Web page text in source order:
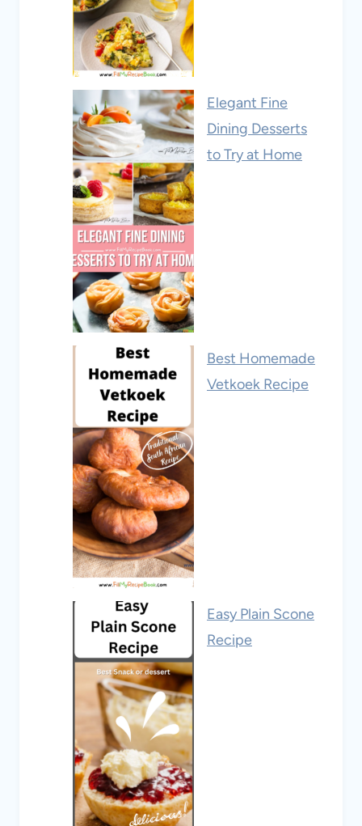
Elegant Fine
Dining Desserts
to Try at Home
Best Homemade
Vetkoek Recipe
Easy Plain Scone
Recipe